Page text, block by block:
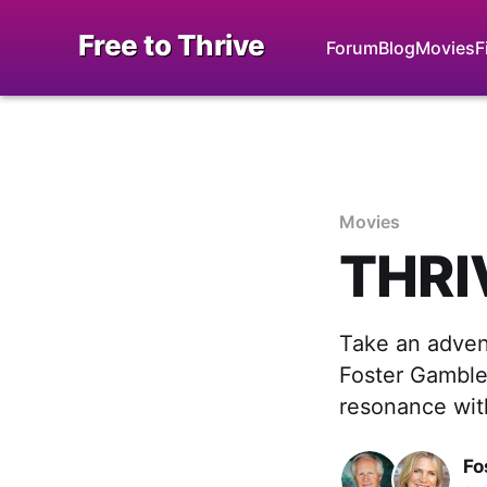
Free to Thrive ForumBlogMovies
Movies
Take an
Foster
resonance